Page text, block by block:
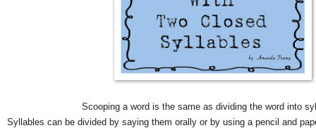
Scooping a word is the same as dividing the word into
Syllables can be divided by saying them orally or by using a pencil and